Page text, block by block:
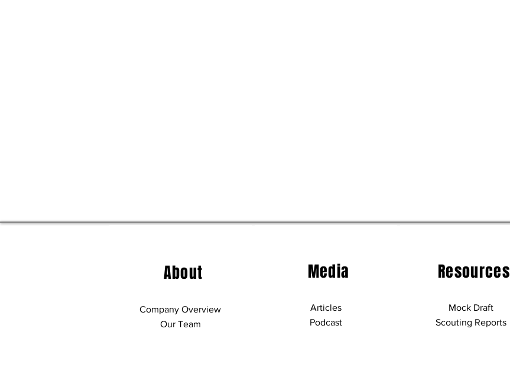
About
Company Overview
Our Team
Media
Articles
Podcast
Resources
Mock Draft
Scouting Reports